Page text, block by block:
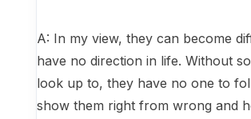
A: In my view, they can become
have no direction in life. Without
look up to, they have no one to
show them right from wrong and